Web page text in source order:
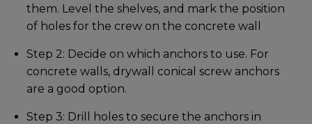
them. Level the shelves, and mark the position
of holes for the crew on the concrete wall
Step 2: Decide on which anchors to use. For
concrete walls, drywall conical screw anchors
are a good option.
Step 3: Drill holes to secure the anchors in